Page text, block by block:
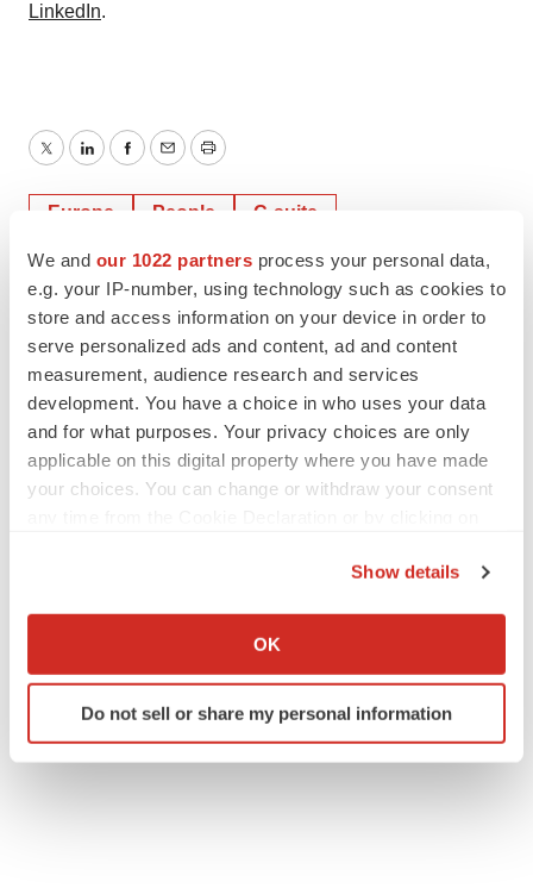
We and our 1022 partners process your personal data,
e.g. your IP-number, using technology such as cookies to
store and access information on your device in order to
serve personalized ads and content, ad and content
measurement, audience research and services
development. You have a choice in who uses your data
and for what purposes. Your privacy choices are only
applicable on this digital property where you have made
your choices. You can change or withdraw your consent
Collect information about your geographical location
Identify your device by actively scanning it for
specific characteristics (fingerprinting)
Show details
OK
Do not sell or share my personal information
LinkedIn.
TwitterLinkedInFacebook
EmailPrint
Europe People C-suite